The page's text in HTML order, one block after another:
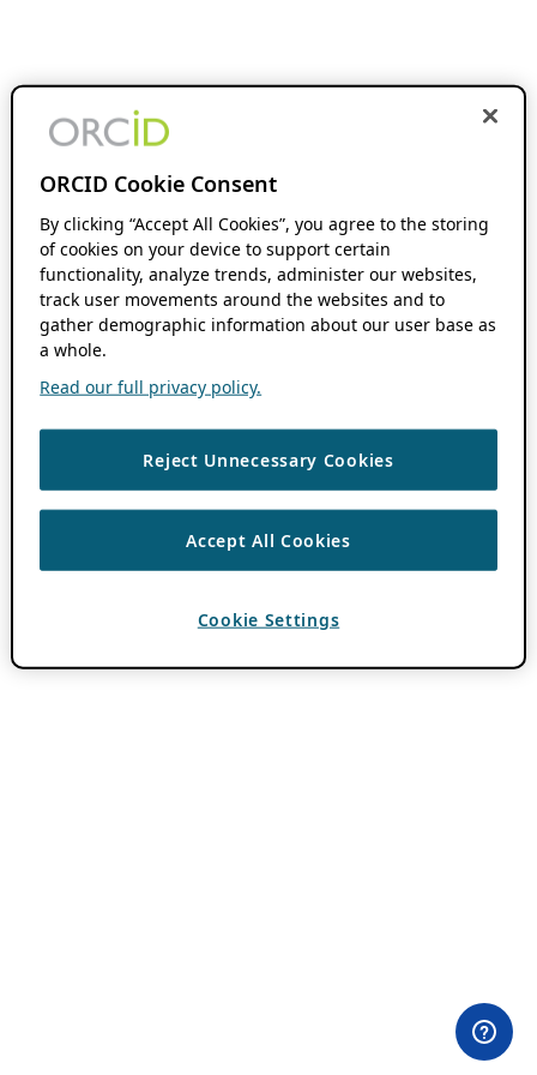
ORCID Cookie Consent
By clicking “Accept All Cookies”, you agree to the storing
of cookies on your device to support certain
functionality, analyze trends, administer our websites,
track user movements around the websites and to
gather demographic information about our user base as
a whole.
Read our full privacy policy.
Reject Unnecessary Cookies
Accept All Cookies
Cookie Settings